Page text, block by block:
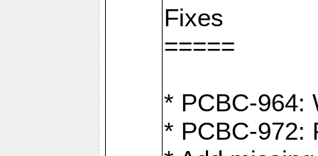
Fixes
=====
* PCBC-964:
* PCBC-972: